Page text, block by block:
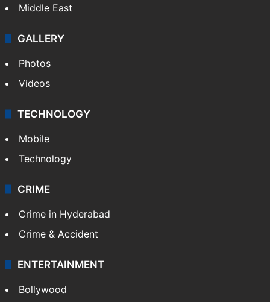
Middle East
GALLERY
Photos
Videos
TECHNOLOGY
Mobile
Technology
CRIME
Crime in Hyderabad
Crime & Accident
ENTERTAINMENT
Bollywood